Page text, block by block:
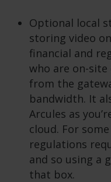
Optional local
storing video
financial and
who are on-
from the
bandwidth. It
Arcules as
cloud. For
regulations
and so using a
that box.